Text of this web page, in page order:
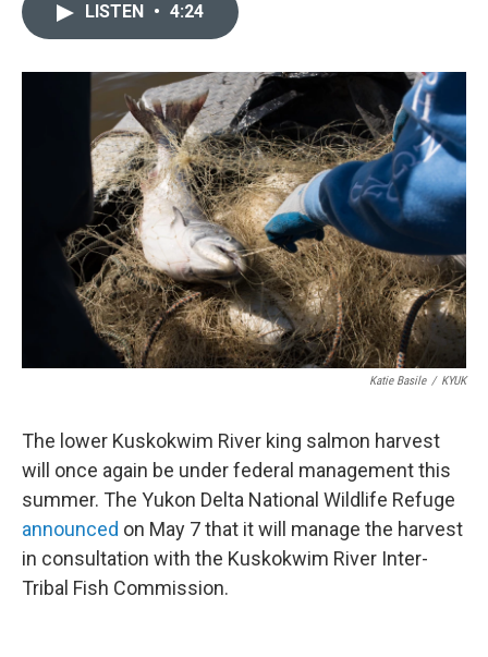
o
r
I
LISTEN • 4:24
Katie Basile / KYUK
The lower Kuskokwim River king salmon harvest
will once again be under federal management this
summer. The Yukon Delta National Wildlife Refuge
announced on May 7 that it will manage the harvest
in consultation with the Kuskokwim River Inter-
Tribal Fish Commission.